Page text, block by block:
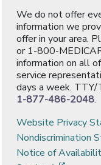
We do not offer
information we
offer in your area.
or 1-800-
information on all
service
days a week.
1-877-486-2048.
Website Privacy
Nondiscrimination
Notice of